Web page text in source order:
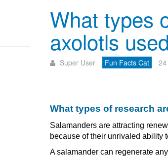
What types
axolotls
Super User Fun Facts Cat
What types of research
Salamanders are attracting
because of their unrivaled ability
A salamander can regenerate